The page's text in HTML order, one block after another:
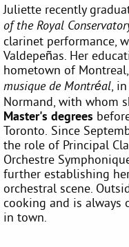
Juliette recently
of the Royal
clarinet performance,
Valdepeñas. Her
hometown of
musique de Montréal,
Normand, with whom
Master's degrees
Toronto. Since
the role of Principal
Orchestre
further establishing
orchestral scene.
cooking and is always
in town.